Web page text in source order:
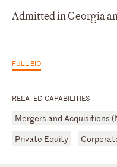
RELATED CAPABILITIES
Mergers and Acquisitions
Private Equity
Admitted in Georgia
FULL BIO